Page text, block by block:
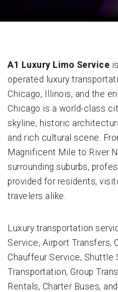
A1 Luxury Limo Service
operated luxury
Chicago, Illinois, and the
Chicago is a world-class
skyline, historic
and rich cultural scene.
Magnificent Mile to River
surrounding suburbs,
provided for residents,
travelers alike.
Luxury transportation
Service, Airport Transfers,
Chauffeur Service, Shuttle
Transportation, Group
Rentals, Charter Buses,